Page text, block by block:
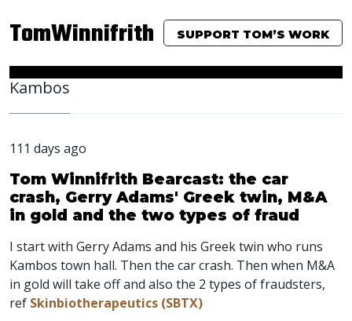
TomWinnifrith SUPPORT TOM’S WORK
Kambos
111 days ago
Tom Winnifrith Bearcast: the car
crash, Gerry Adams' Greek twin, M&A
in gold and the two types of fraud
I start with Gerry Adams and his Greek twin who runs
Kambos town hall. Then the car crash. Then when M&A
in gold will take off and also the 2 types of fraudsters,
ref Skinbiotherapeutics (SBTX)